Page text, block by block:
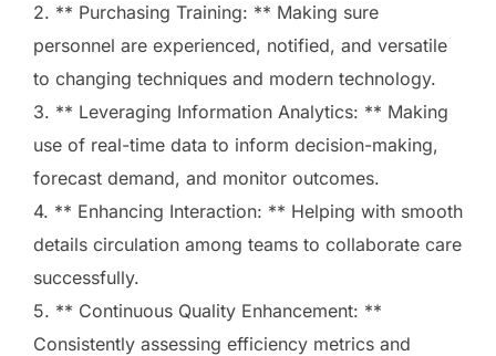
2. ** Purchasing Training: ** Making sure
personnel are experienced, notified, and versatile
to changing techniques and modern technology.
3. ** Leveraging Information Analytics: ** Making
use of real-time data to inform decision-making,
forecast demand, and monitor outcomes.
4. ** Enhancing Interaction: ** Helping with smooth
details circulation among teams to collaborate care
successfully.
5. ** Continuous Quality Enhancement: **
Consistently assessing efficiency metrics and